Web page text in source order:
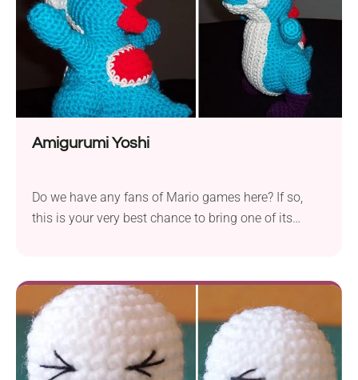
Amigurumi Yoshi
Do we have any fans of Mario games here? If so,
this is your very best chance to bring one of its
crochet pattern. Just like Yoshies come in a variety
of colors in the games, you can give this toy any
shade you like. The finished plushie is designed to
stand around 11 inches tall, making it the perfect
cuddle companion.